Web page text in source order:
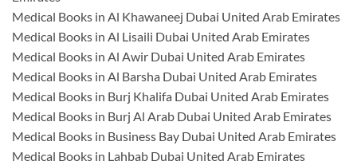
Medical Books in Al Khawaneej Dubai United Arab Emirates
Medical Books in Al Lisaili Dubai United Arab Emirates
Medical Books in Al Awir Dubai United Arab Emirates
Medical Books in Al Barsha Dubai United Arab Emirates
Medical Books in Burj Khalifa Dubai United Arab Emirates
Medical Books in Burj Al Arab Dubai United Arab Emirates
Medical Books in Business Bay Dubai United Arab Emirates
Medical Books in Lahbab Dubai United Arab Emirates